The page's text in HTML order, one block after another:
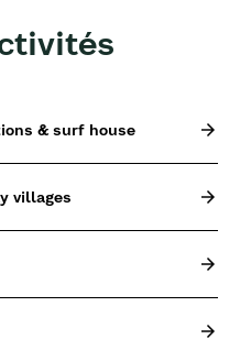
& surf house
villages